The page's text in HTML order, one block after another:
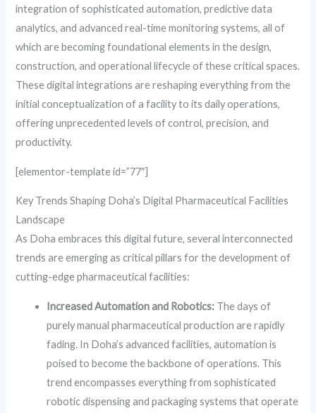
integration of sophisticated automation, predictive data
analytics, and advanced real-time monitoring systems, all of
which are becoming foundational elements in the design,
construction, and operational lifecycle of these critical spaces.
These digital integrations are reshaping everything from the
initial conceptualization of a facility to its daily operations,
offering unprecedented levels of control, precision, and
productivity.
[elementor-template id=”77″]
Key Trends Shaping Doha’s Digital Pharmaceutical Facilities
Landscape
As Doha embraces this digital future, several interconnected
trends are emerging as critical pillars for the development of
cutting-edge pharmaceutical facilities:
Increased Automation and Robotics: The days of
purely manual pharmaceutical production are rapidly
fading. In Doha’s advanced facilities, automation is
poised to become the backbone of operations. This
trend encompasses everything from sophisticated
robotic dispensing and packaging systems that operate